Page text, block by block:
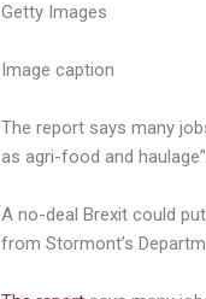
Getty Images
Image caption
The report says many
as agri-food and
A no-deal Brexit could
from Stormont’s